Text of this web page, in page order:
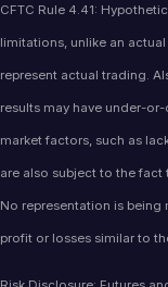
CFTC Rule 4.41:
limitations, unlike an
represent actual trading.
results may have under-
market factors, such as
are also subject to the
No representation is
profit or losses similar to